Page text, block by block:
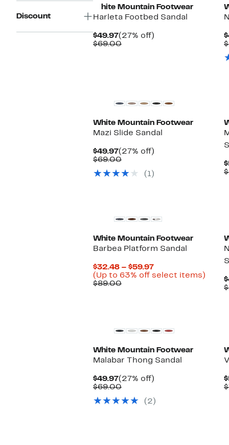
Discount
White Mountain Footwear
Harleta Footbed Sandal
$49.97Current
Price
(27% off)
$69.00Comparable
White Mountain Footwear
Mazi Slide Sandal
$49.97Current
Price
(27% off)
$69.00Comparable
$69.00(1)
White Mountain Footwear
Barbea Platform Sandal
$32.48 – $59.97Current
Price
(Up to 63% off select items)
$89.00Comparable
White Mountain Footwear
Malabar Thong Sandal
$49.97Current
Price
(27% off)
$69.00Comparable
$69.00(2)